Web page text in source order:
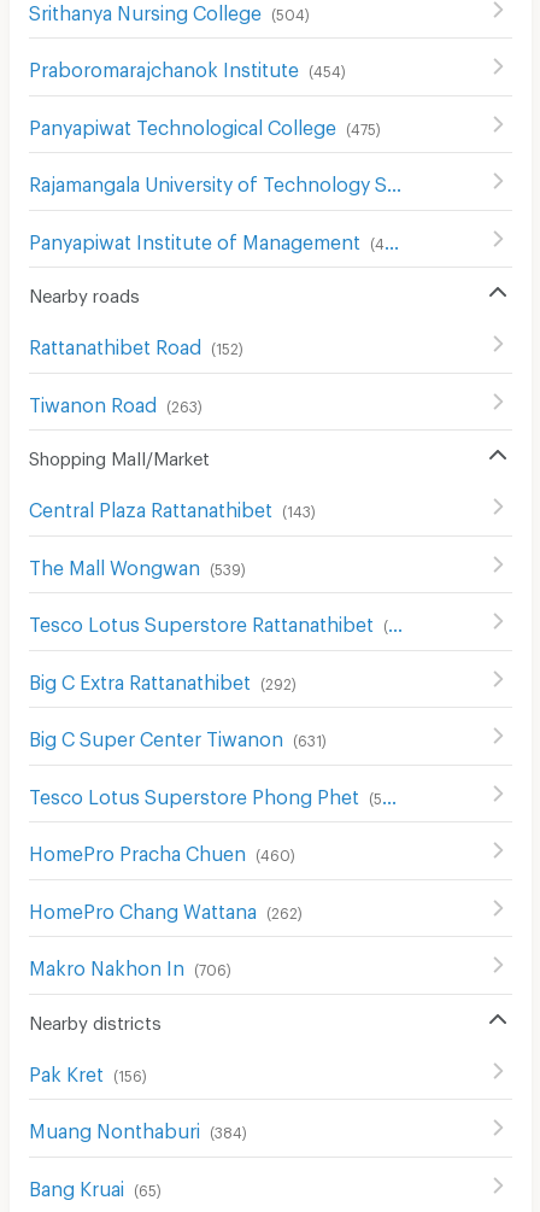
Srithanya Nursing College (504 )
Praboromarajchanok Institute (454 )
Panyapiwat Technological College (475)
Panyapiwat Institute of Management (413
Nearby roads
Rattanathibet Road (152)
Tiwanon Road (263)
Shopping Mall/Market
Central Plaza Rattanathibet (143)
The Mall Wongwan (539)
Tesco Lotus Superstore Rattanathibet (654
Big C Extra Rattanathibet (292)
Big C Super Center Tiwanon (631)
Tesco Lotus Superstore Phong Phet (555
HomePro Pracha Chuen (460)
HomePro Chang Wattana (262)
Makro Nakhon In (706)
Nearby districts
Pak Kret (156)
Muang Nonthaburi (384 )
Bang Kruai (65)